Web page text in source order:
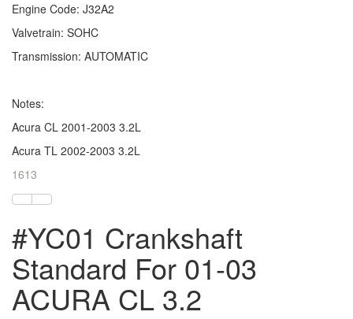
Engine Code: J32A2
Valvetrain: SOHC
Transmission: AUTOMATIC
Notes:
Acura CL 2001-2003 3.2L
Acura TL 2002-2003 3.2L
1613
#YC01 Crankshaft
Standard For 01-03
ACURA CL 3.2